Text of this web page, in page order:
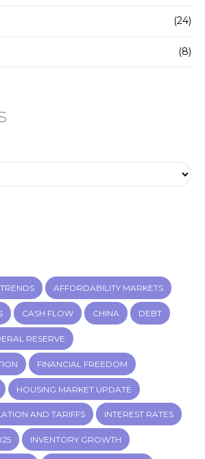
(24)
(8)
AFFORDABILITY MARKETS
CASH FLOW CHINA DEBT
RESERVE
FINANCIAL FREEDOM
HOUSING MARKET UPDATE
AND TARIFFS INTEREST RATES
INVENTORY GROWTH